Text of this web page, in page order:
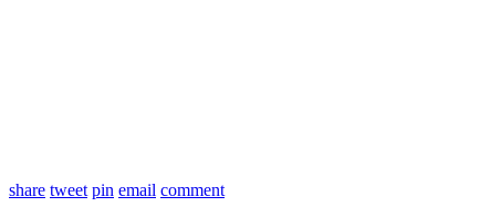
share tweet pin email comment